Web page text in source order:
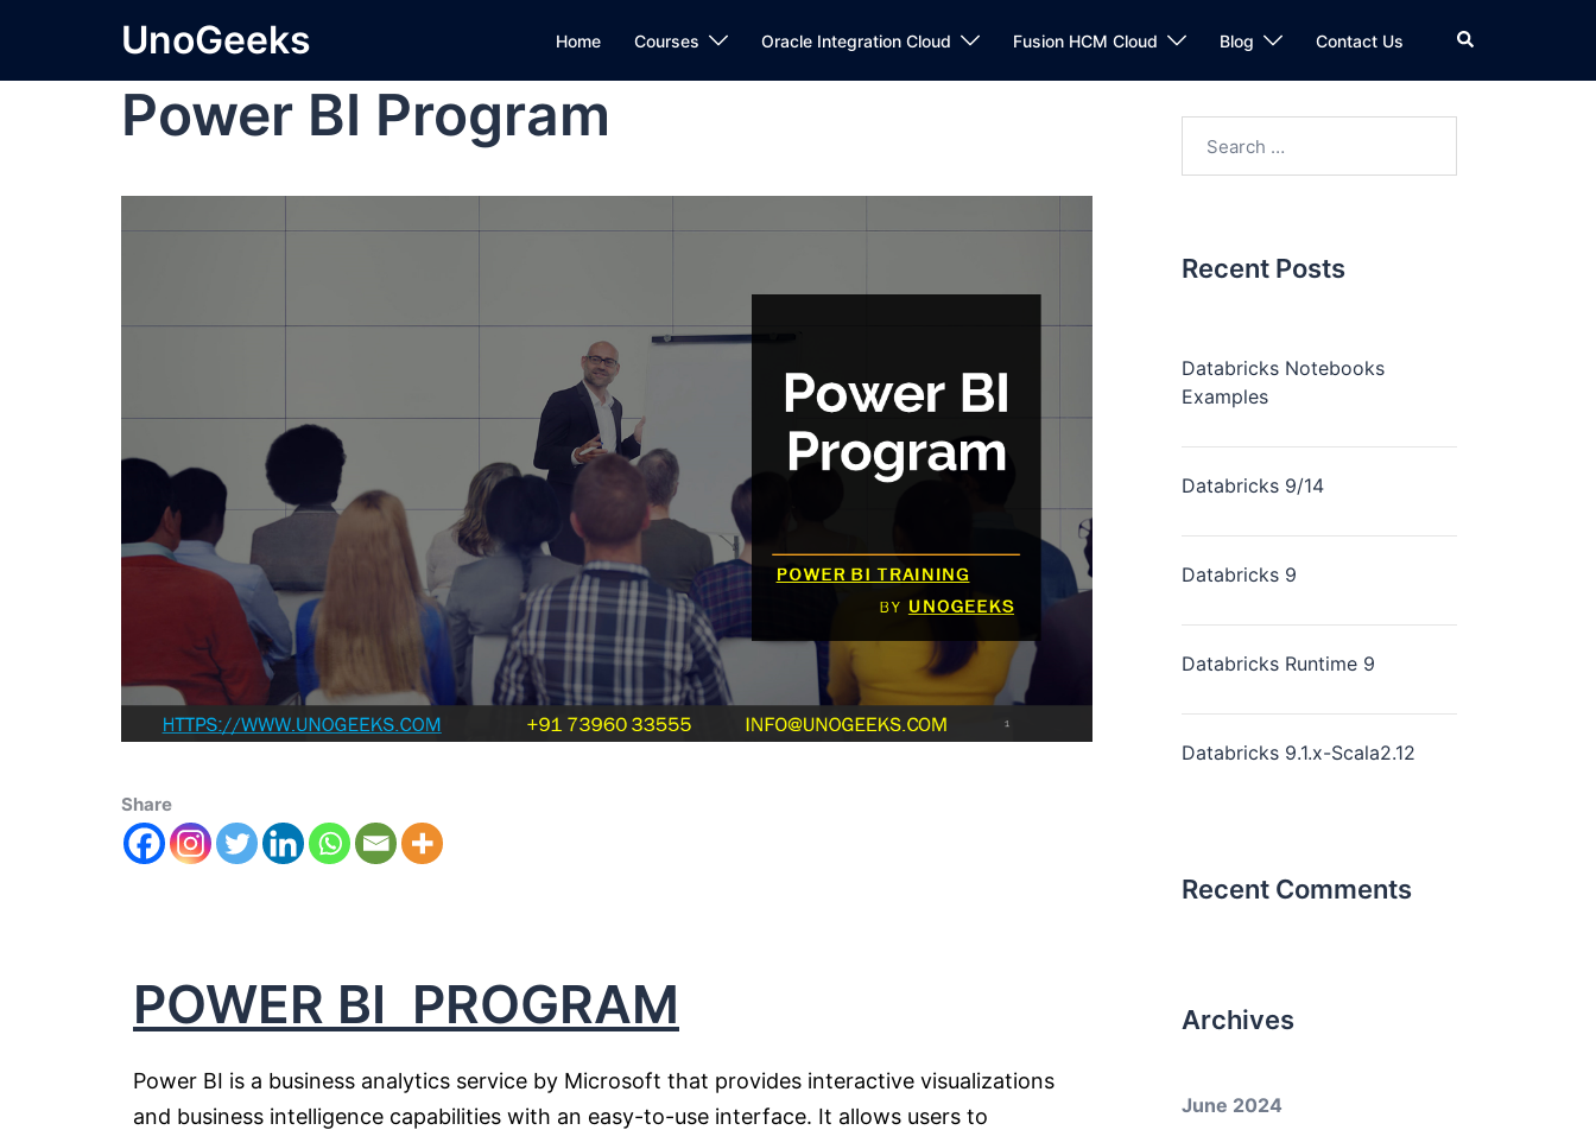
UnoGeeks Home Courses Oracle Integration Cloud Fusion HCM Cloud Blog Contact Us
Power BI Program
Share
POWER BI PROGRAM
Power BI is a business analytics service by Microsoft that provides interactive visualizations
and business intelligence capabilities with an easy-to-use interface. It allows users to
Recent Posts
Databricks Notebooks
Examples
Databricks 9/14
Databricks 9
Databricks Runtime 9
Databricks 9.1.x-Scala2.12
Recent Comments
Archives
June 2024